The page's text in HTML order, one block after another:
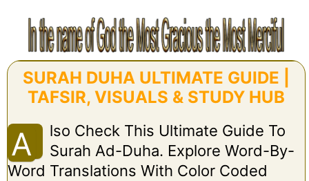
SURAH DUHA ULTIMATE GUIDE |
TAFSIR, VISUALS & STUDY HUB
A
Lso Check This Ultimate Guide To
Surah Ad-Duha. Explore Word-By-
Word Translations With Color Coded